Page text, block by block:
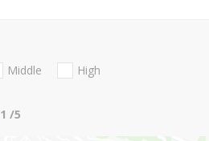
Middle
High
1 /5